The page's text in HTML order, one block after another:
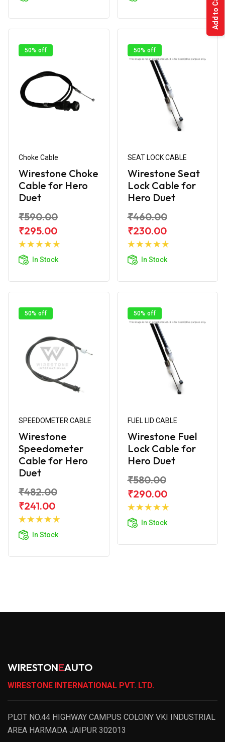
50% off
Choke Cable
Wirestone Choke
Cable for Hero
Duet
₹590.00
₹295.00
In Stock
Add to
50% off
SEAT LOCK CABLE
Wirestone Seat
Lock Cable for
Hero Duet
₹460.00
₹230.00
In Stock
Add to
50% off
SPEEDOMETER CABLE
Wirestone
Speedometer
Cable for Hero
Duet
₹482.00
₹241.00
In Stock
Add to
50% off
FUEL LID CABLE
Wirestone Fuel
Lock Cable for
Hero Duet
₹580.00
₹290.00
In Stock
Add to
WIRESTONEAUTO
WIRESTONE INTERNATIONAL PVT. LTD.
PLOT NO.44 HIGHWAY CAMPUS COLONY VKI INDUSTRIAL
AREA HARMADA JAIPUR 302013
Add to Cart